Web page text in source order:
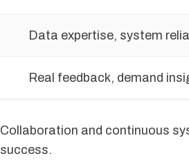
Data expertise, system
Real feedback, demand
Collaboration and continuous
success.